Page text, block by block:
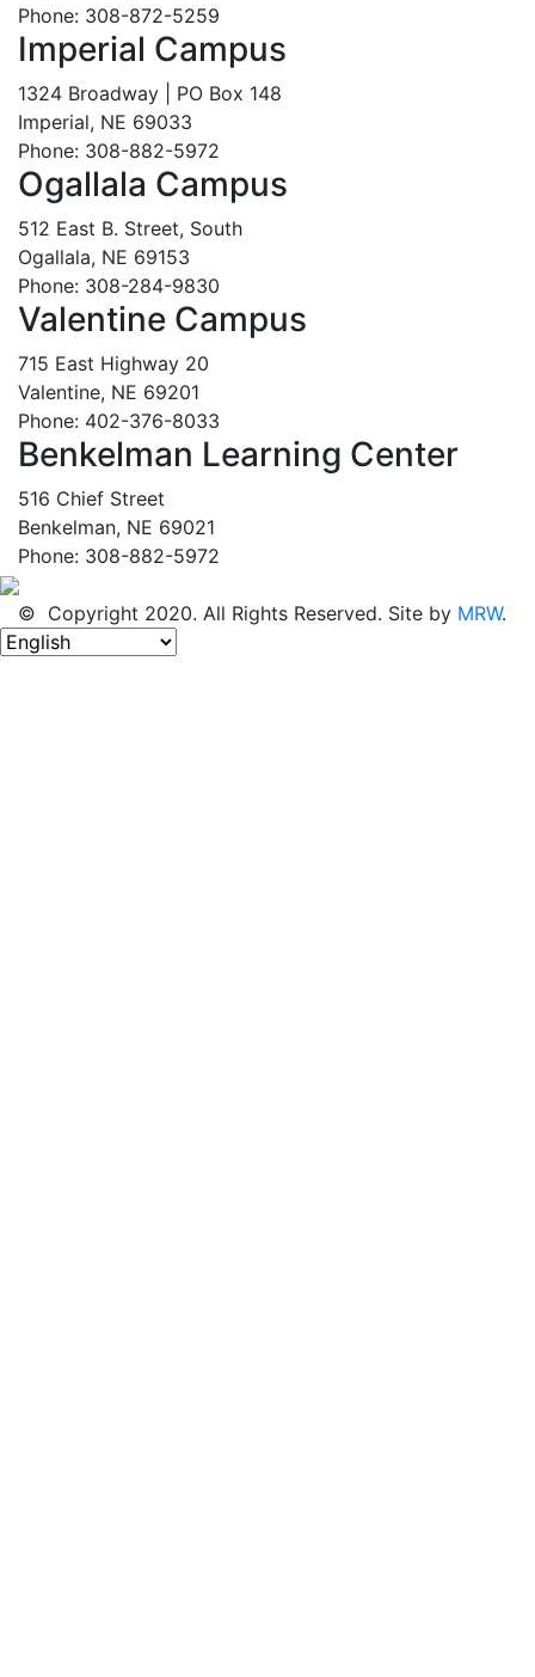
Phone: 308-872-5259
Imperial Campus
1324 Broadway | PO Box 148
Imperial, NE 69033
Phone: 308-882-5972
Ogallala Campus
512 East B. Street, South
Ogallala, NE 69153
Phone: 308-284-9830
Valentine Campus
715 East Highway 20
Valentine, NE 69201
Phone: 402-376-8033
Benkelman Learning Center
516 Chief Street
Benkelman, NE 69021
Phone: 308-882-5972
© Copyright 2020. All Rights Reserved. Site by MRW.